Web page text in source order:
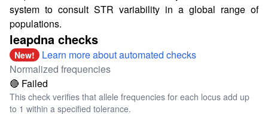
system to consult STR variability in a global range of
populations.
leapdna checks
New!
Learn more about automated checks
Normalized frequencies
🔴 Failed
This check verifies that allele frequencies for each locus add up
to 1 within a specified tolerance.